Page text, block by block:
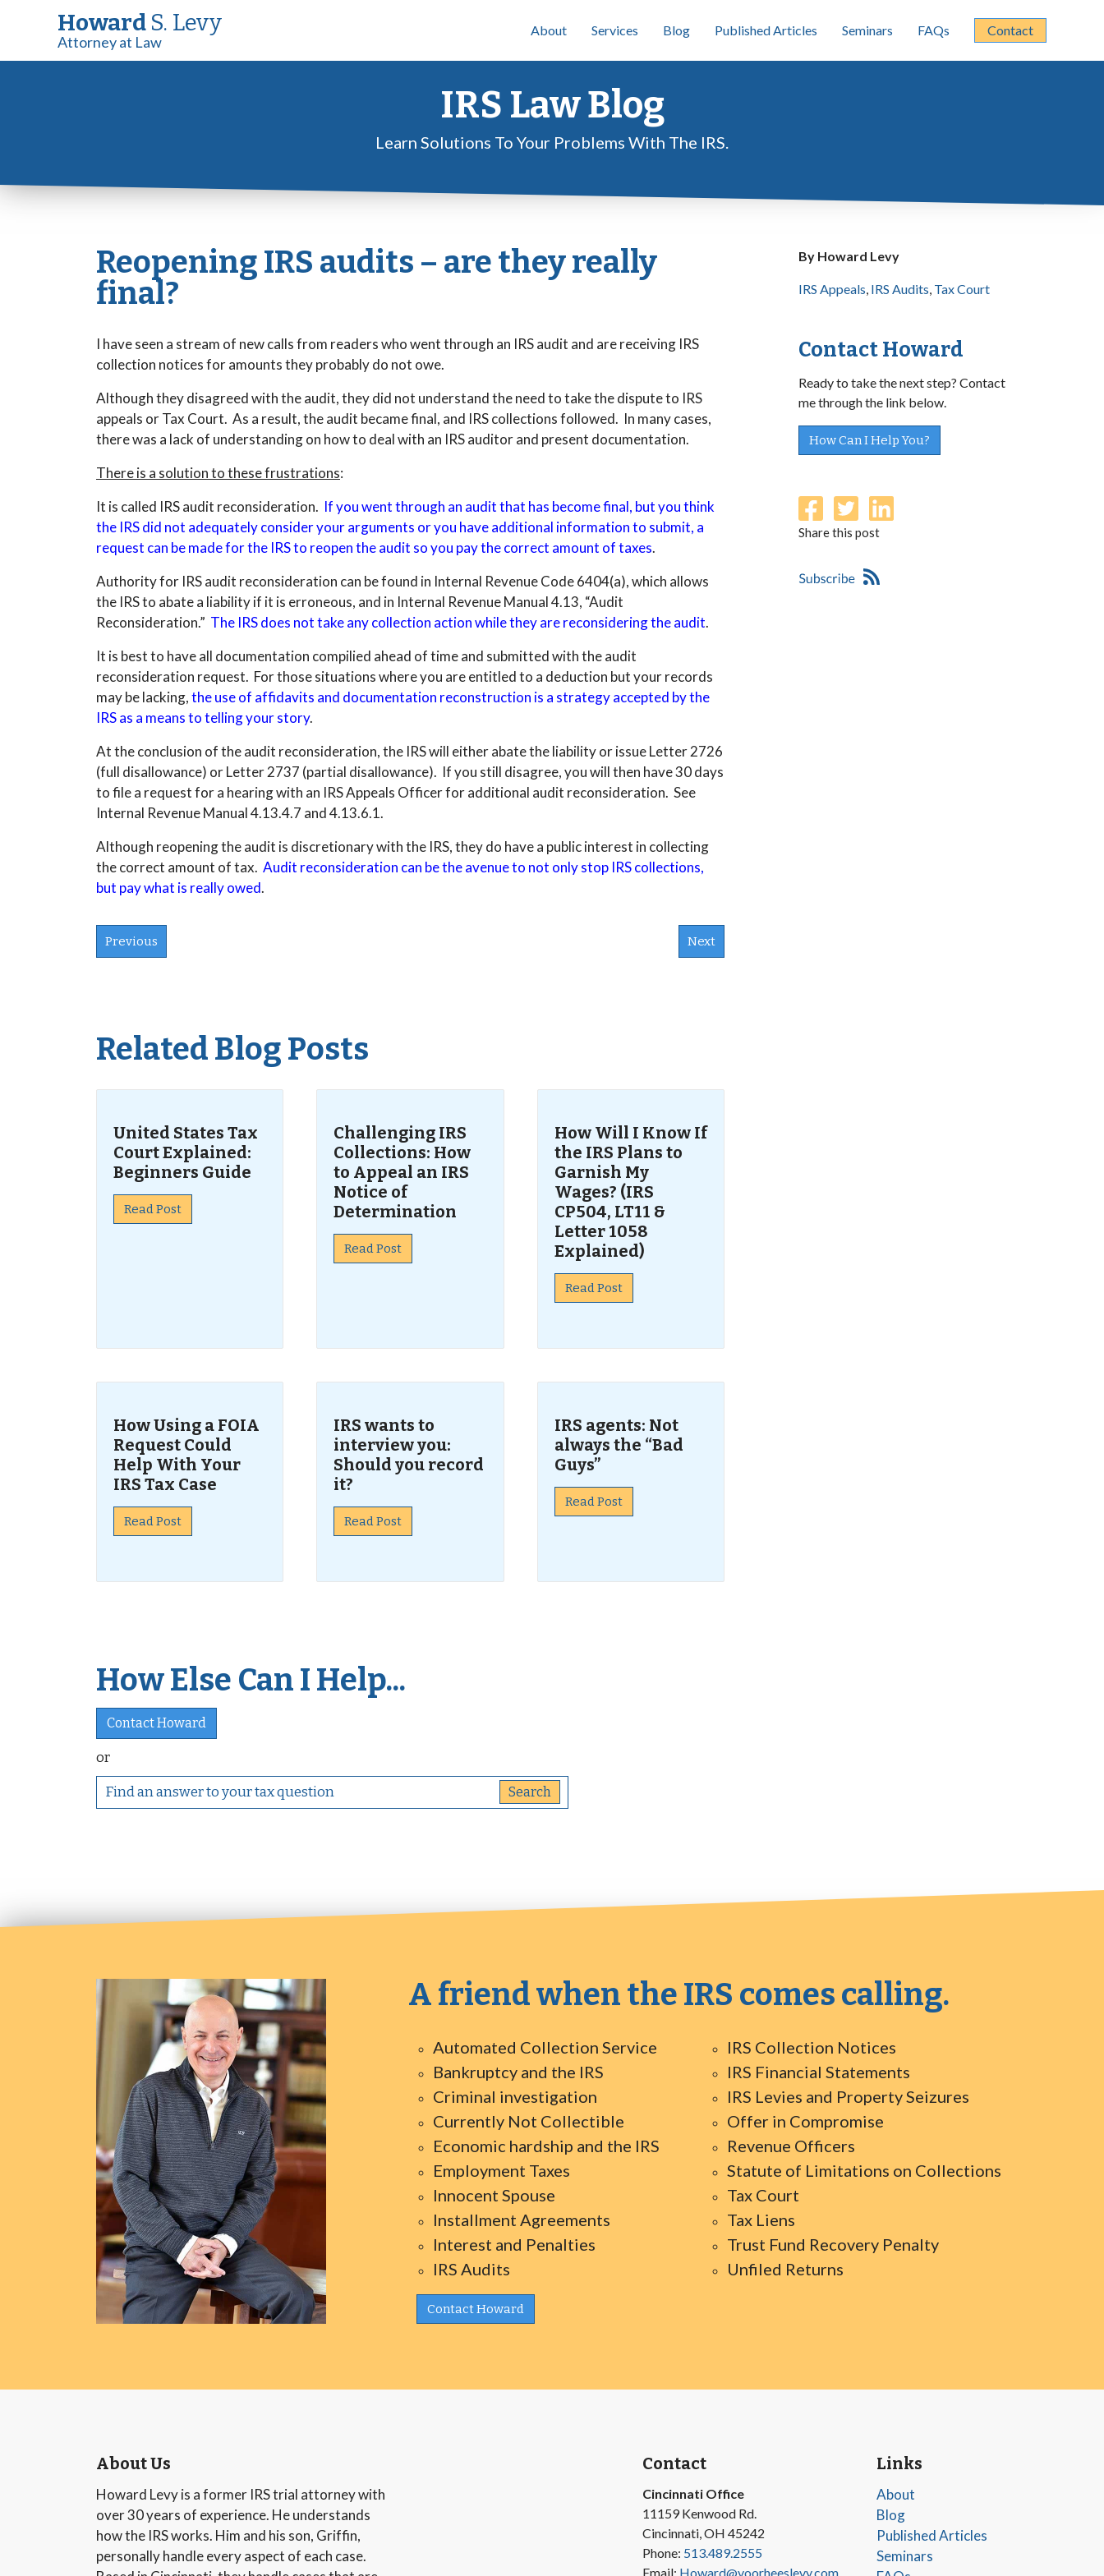
Howard S. Levy
Attorney at Law
About Services Blog Published Articles Seminars FAQs Contact
IRS Law Blog
Learn Solutions To Your Problems With The IRS.
Reopening IRS audits – are they really
final?
I have seen a stream of new calls from readers who went through an IRS audit and are receiving IRS
collection notices for amounts they probably do not owe.
Although they disagreed with the audit, they did not understand the need to take the dispute to IRS
appeals or Tax Court. As a result, the audit became final, and IRS collections followed. In many cases,
there was a lack of understanding on how to deal with an IRS auditor and present documentation.
There is a solution to these frustrations:
It is called IRS audit reconsideration. If you went through an audit that has become final, but you think
the IRS did not adequately consider your arguments or you have additional information to submit, a
request can be made for the IRS to reopen the audit so you pay the correct amount of taxes.
Authority for IRS audit reconsideration can be found in Internal Revenue Code 6404(a), which allows
the IRS to abate a liability if it is erroneous, and in Internal Revenue Manual 4.13, “Audit
Reconsideration.” The IRS does not take any collection action while they are reconsidering the audit.
It is best to have all documentation compilied ahead of time and submitted with the audit
reconsideration request. For those situations where you are entitled to a deduction but your records
may be lacking,the use of affidavits and documentation reconstruction is a strategy accepted by the
IRS as a means to telling your story.
At the conclusion of the audit reconsideration, the IRS will either abate the liability or issue Letter 2726
(full disallowance) or Letter 2737 (partial disallowance). If you still disagree, you will then have 30 days
to file a request for a hearing with an IRS Appeals Officer for additional audit reconsideration. See
Internal Revenue Manual 4.13.4.7 and 4.13.6.1.
Although reopening the audit is discretionary with the IRS, they do have a public interest in collecting
the correct amount of tax. Audit reconsideration can be the avenue to not only stop IRS collections,
but pay what is really owed.
Previous Next
Related Blog Posts
United States Tax
Court Explained:
Beginners Guide
Read Post
Challenging IRS
Collections: How
to Appeal an IRS
Notice of
Determination
Read Post
How Will I Know If
the IRS Plans to
Garnish My
Wages? (IRS
CP504, LT11 &
Letter 1058
Explained)
Read Post
How Using a FOIA
Request Could
Help With Your
IRS Tax Case
Read Post
IRS wants to
interview you:
Should you record
it?
Read Post
IRS agents: Not
always the “Bad
Guys”
Read Post
How Else Can I Help...
Contact Howard
or
By Howard Levy
IRS Appeals, IRS Audits, Tax Court
Contact Howard
Ready to take the next step? Contact
me through the link below.
How Can I Help You?
Share this post
A friend when the IRS comes calling.
Automated Collection Service
Bankruptcy and the IRS
Criminal investigation
Currently Not Collectible
Economic hardship and the IRS
Employment Taxes
Innocent Spouse
Installment Agreements
Interest and Penalties
IRS Audits
IRS Collection Notices
IRS Financial Statements
IRS Levies and Property Seizures
Offer in Compromise
Revenue Officers
Statute of Limitations on Collections
Tax Court
Tax Liens
Trust Fund Recovery Penalty
Unfiled Returns
Contact Howard
About Us
Howard Levy is a former IRS trial attorney with
over 30 years of experience. He understands
how the IRS works. Him and his son, Griffin,
personally handle every aspect of each case.
Contact
Cincinnati Office
11159 Kenwood Rd.
Cincinnati, OH 45242
Phone: 513.489.2555
Email: Howard@voorheeslevy.com
Links
About
Blog
Published Articles
Seminars